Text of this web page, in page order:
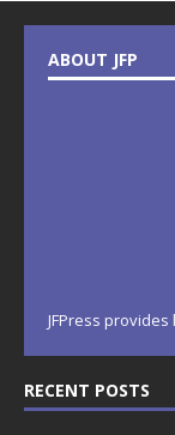
ABOUT JFP
JFPress
RECENT POSTS